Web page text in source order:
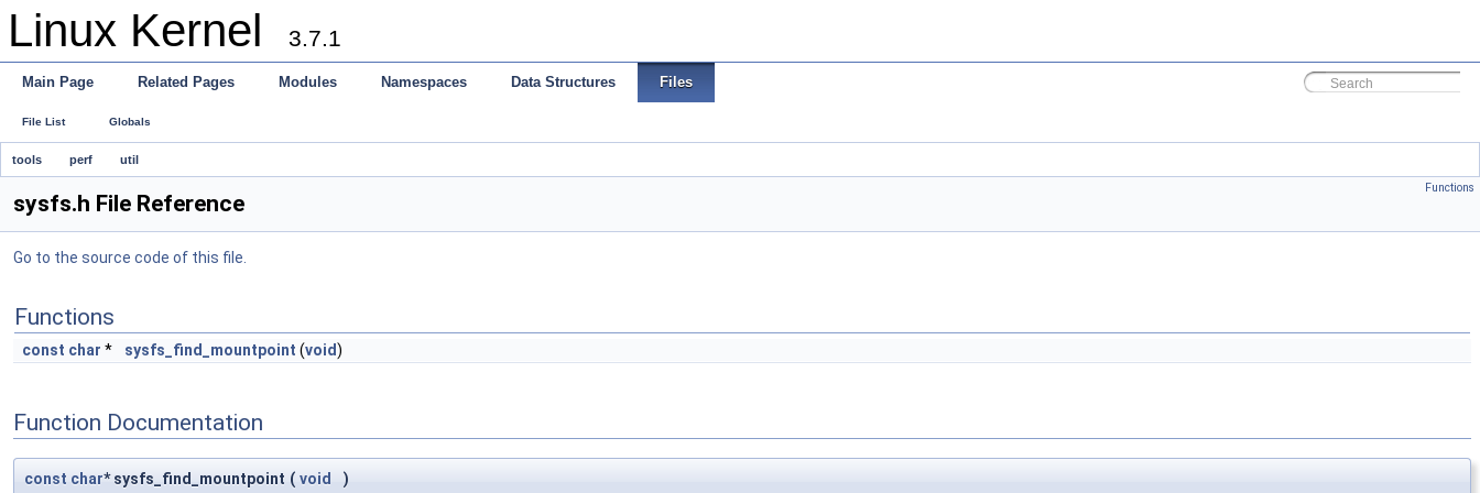
Linux Kernel 3.7.1
Main Page Related Pages Modules Namespaces Data Structures Files
File List Globals
tools perf util
Functions
sysfs.h File Reference
Go to the source code of this file.
Functions
const char * sysfs_find_mountpoint (void)
Function Documentation
const char* sysfs_find_mountpoint ( void )